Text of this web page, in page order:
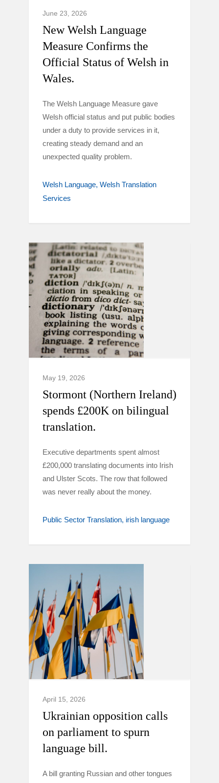
June 23, 2026
New Welsh Language
Measure Confirms the
Official Status of Welsh in
Wales.
The Welsh Language Measure gave
Welsh official status and put public bodies
under a duty to provide services in it,
creating steady demand and an
unexpected quality problem.
Welsh Language Welsh Translation
Services
May 19, 2026
Stormont (Northern Ireland)
spends £200K on bilingual
translation.
Executive departments spent almost
£200,000 translating documents into Irish
and Ulster Scots. The row that followed
was never really about the money.
Public Sector Translation irish language
April 15, 2026
Ukrainian opposition calls
on parliament to spurn
language bill.
A bill granting Russian and other tongues